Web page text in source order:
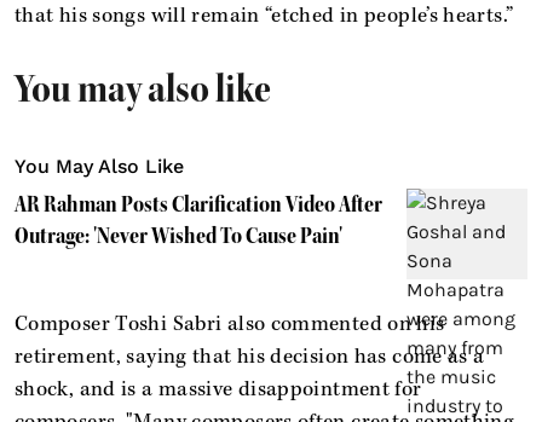
that his songs will remain “etched in people’s hearts.”
You may also like
You May Also Like
AR Rahman Posts Clarification Video After
Outrage: 'Never Wished To Cause Pain'
Composer Toshi Sabri also commented on his
retirement, saying that his decision has come as a
shock, and is a massive disappointment for